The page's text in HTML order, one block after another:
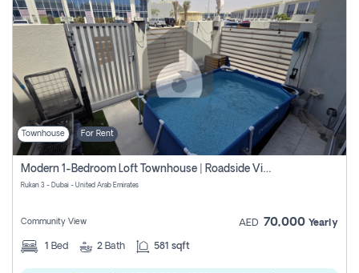
Townhouse For Rent
Modern 1-Bedroom Loft Townhouse | Roadside View | Rokan,
Rukan 3 - Dubai - United Arab Emirates
Community View AED 70,000 Yearly
1 Bed 2 Bath 581 sqft